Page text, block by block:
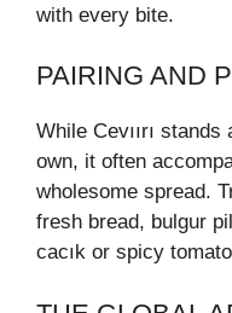
with every bite.
PAIRING AND
While Cevıırı
own, it often
wholesome spread.
fresh bread, bulgur
cacık or spicy